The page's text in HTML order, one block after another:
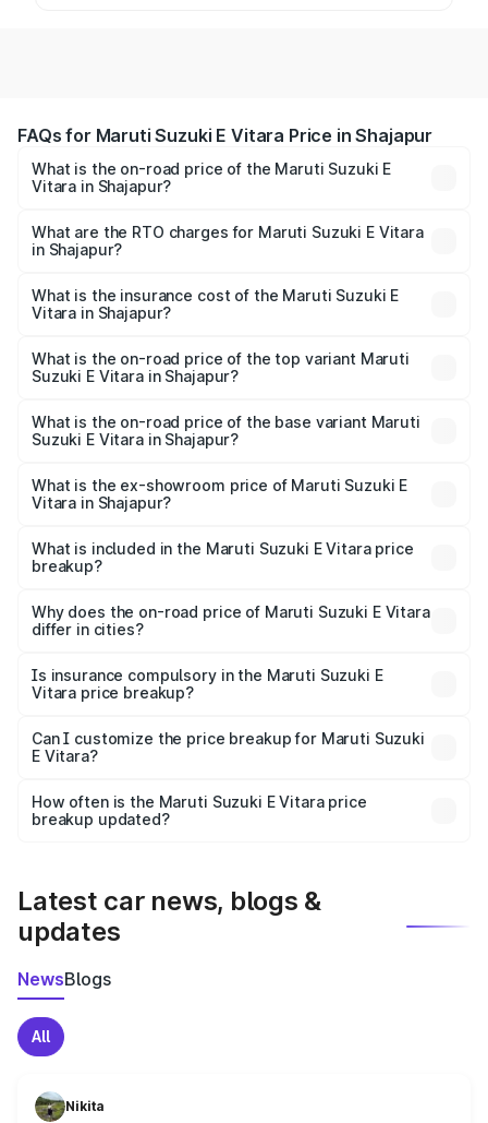
FAQs for Maruti Suzuki E Vitara Price in Shajapur
What is the on-road price of the Maruti Suzuki E
Vitara in Shajapur?
from ₹15.99 Lakhs and ₹20.01 Lakhs. On-road prices vary
across cities based on registration fees, insurance, and
What are the RTO charges for Maruti Suzuki E Vitara
in Shajapur?
Vitara in Shajapur will be undefined.
What is the insurance cost of the Maruti Suzuki E
Vitara in Shajapur?
Vitara in Shajapur is undefined
What is the on-road price of the top variant Maruti
Suzuki E Vitara in Shajapur?
is undefined Lakh in Shajapur.
What is the on-road price of the base variant Maruti
Suzuki E Vitara in Shajapur?
Lakh in Shajapur.
What is the ex-showroom price of Maruti Suzuki E
Vitara in Shajapur?
Suzuki E Vitara in Shajapur is undefined.
What is included in the Maruti Suzuki E Vitara price
breakup?
charges, insurance, road tax, handling fees, and optional
accessories.
Why does the on-road price of Maruti Suzuki E Vitara
differ in cities?
charges, taxes, and insurance costs.
Is insurance compulsory in the Maruti Suzuki E
Vitara price breakup?
Yes, at least third-party insurance is mandatory in India,
and it is included in the on-road price breakup.
Can I customize the price breakup for Maruti Suzuki
E Vitara?
accessories, or different insurance plans, which will adjust
the final breakup.
How often is the Maruti Suzuki E Vitara price
breakup updated?
Latest car news, blogs &
updates
NewsBlogs
All
Nikita